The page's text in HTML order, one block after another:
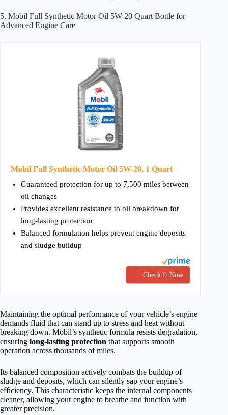
5. Mobil Full Synthetic Motor Oil 5W-20 Quart Bottle for
Advanced Engine Care
Mobil Full Synthetic Motor Oil 5W-20, 1 Quart
Guaranteed protection for up to 7,500 miles between
oil changes
Provides excellent resistance to oil breakdown for
long-lasting protection
Balanced formulation helps prevent engine deposits
and sludge buildup
Check It Now
Maintaining the optimal performance of your vehicle’s engine
demands fluid that can stand up to stress and heat without
breaking down. Mobil’s synthetic formula resists degradation,
ensuring long-lasting protection that supports smooth
operation across thousands of miles.
Its balanced composition actively combats the buildup of
sludge and deposits, which can silently sap your engine’s
efficiency. This characteristic keeps the internal components
cleaner, allowing your engine to breathe and function with
greater precision.